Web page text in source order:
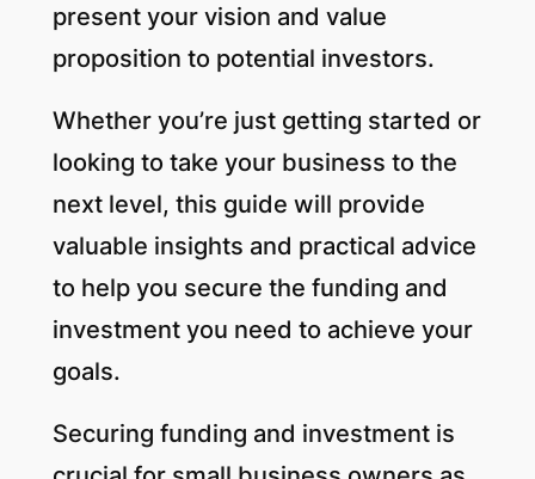
present your vision and value
proposition to potential investors.
Whether you’re just getting started or
looking to take your business to the
next level, this guide will provide
valuable insights and practical advice
to help you secure the funding and
investment you need to achieve your
goals.
Securing funding and investment is